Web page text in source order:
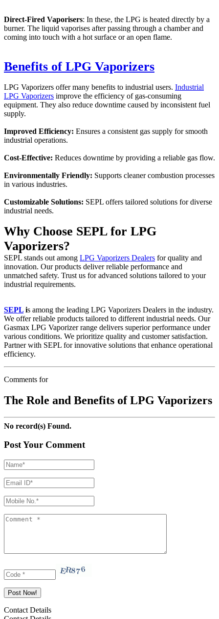
Direct-Fired Vaporisers: In these, the LPG is heated directly by a
burner. The liquid vaporises after passing through a chamber and
coming into touch with a hot surface or an open flame.
Benefits of LPG Vaporizers
LPG Vaporizers offer many benefits to industrial users. Industrial
LPG Vaporizers improve the efficiency of gas-consuming
equipment. They also reduce downtime caused by inconsistent fuel
supply.
Improved Efficiency: Ensures a consistent gas supply for smooth
industrial operations.
Cost-Effective: Reduces downtime by providing a reliable gas flow.
Environmentally Friendly: Supports cleaner combustion processes
in various industries.
Customizable Solutions: SEPL offers tailored solutions for diverse
industrial needs.
Why Choose SEPL for LPG
Vaporizers?
SEPL stands out among LPG Vaporizers Dealers for quality and
innovation. Our products deliver reliable performance and
unmatched safety. Trust us for advanced solutions tailored to your
industrial requirements.
SEPL is among the leading LPG Vaporizers Dealers in the industry.
We offer reliable products tailored to different industrial needs. Our
Gasmax LPG Vaporizer range delivers superior performance under
various conditions. We prioritize quality and customer satisfaction.
Partner with SEPL for innovative solutions that enhance operational
efficiency.
Comments for
The Role and Benefits of LPG Vaporizers
No record(s) Found.
Post Your Comment
Contact Details